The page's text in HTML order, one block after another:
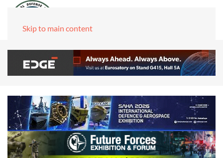
Skip to main content